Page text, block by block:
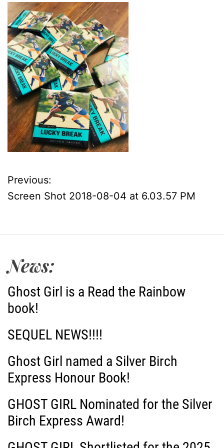
P
s
t
n
a
v
i
g
a
t
Previous:
Screen Shot 2018-08-04 at 6.03.57 PM
News:
Ghost Girl is a Read the Rainbow
book!
SEQUEL NEWS!!!!
Ghost Girl named a Silver Birch
Express Honour Book!
GHOST GIRL Nominated for the Silver
Birch Express Award!